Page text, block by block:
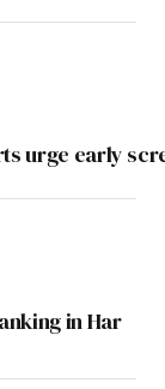
urge early
in Har